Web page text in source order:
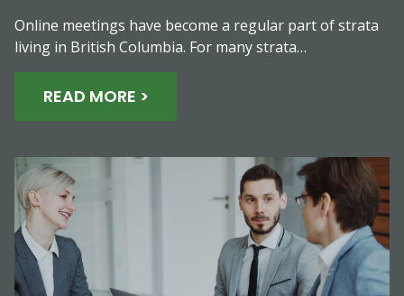
Online meetings have become a regular part of strata
living in British Columbia. For many strata…
READ MORE >